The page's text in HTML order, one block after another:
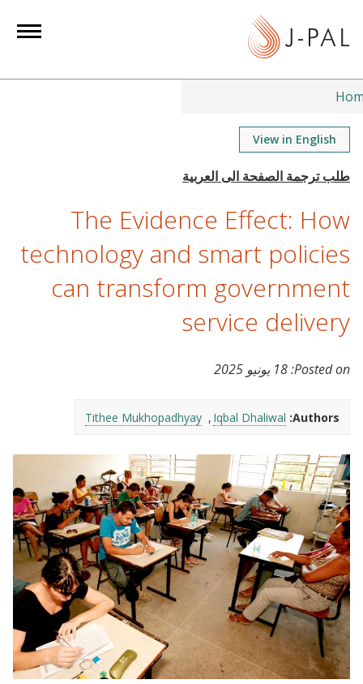
t
View in English
The Evidence Effect: How
technology and smart policies
can transform government
service delivery
Posted on: 18 يونيو 2025
Authors:
Iqbal Dhaliwal
Tithee Mukhopadhyay